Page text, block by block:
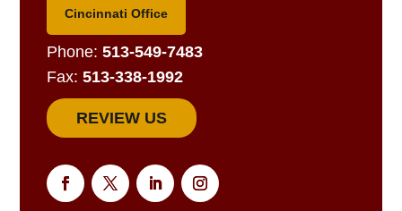
Cincinnati Office
Phone:513-549-7483
Fax:513-338-1992
REVIEW US